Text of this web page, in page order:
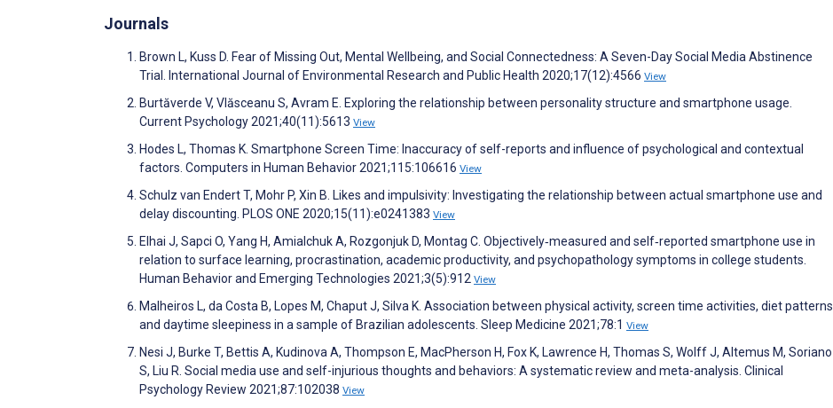
Journals
Brown L, Kuss D. Fear of Missing Out, Mental Wellbeing, and Social Connectedness: A Seven-Day Social Media Abstinence
Trial. International Journal of Environmental Research and Public Health 2020;17(12):4566 View
Burtăverde V, Vlăsceanu S, Avram E. Exploring the relationship between personality structure and smartphone usage.
Current Psychology 2021;40(11):5613 View
Hodes L, Thomas K. Smartphone Screen Time: Inaccuracy of self-reports and influence of psychological and contextual
factors. Computers in Human Behavior 2021;115:106616 View
Schulz van Endert T, Mohr P, Xin B. Likes and impulsivity: Investigating the relationship between actual smartphone use and
delay discounting. PLOS ONE 2020;15(11):e0241383 View
Elhai J, Sapci O, Yang H, Amialchuk A, Rozgonjuk D, Montag C. Objectively‐measured and self‐reported smartphone use in
relation to surface learning, procrastination, academic productivity, and psychopathology symptoms in college students.
Human Behavior and Emerging Technologies 2021;3(5):912 View
Malheiros L, da Costa B, Lopes M, Chaput J, Silva K. Association between physical activity, screen time activities, diet patterns
and daytime sleepiness in a sample of Brazilian adolescents. Sleep Medicine 2021;78:1 View
Nesi J, Burke T, Bettis A, Kudinova A, Thompson E, MacPherson H, Fox K, Lawrence H, Thomas S, Wolff J, Altemus M, Soriano
S, Liu R. Social media use and self-injurious thoughts and behaviors: A systematic review and meta-analysis. Clinical
Psychology Review 2021;87:102038 View